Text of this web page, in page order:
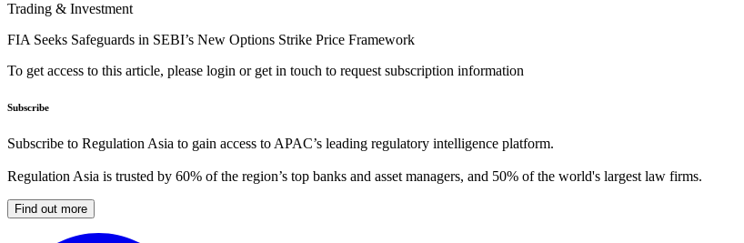
Trading & Investment
FIA Seeks Safeguards in SEBI’s New Options Strike Price Framework
To get access to this article, please login or get in touch to request subscription information
Subscribe
Subscribe to Regulation Asia to gain access to APAC’s leading regulatory intelligence platform.
Regulation Asia is trusted by 60% of the region’s top banks and asset managers, and 50% of the world's largest law firms.
Find out more